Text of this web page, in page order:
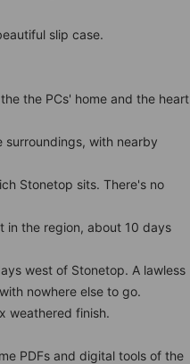
slip case.
the PCs' home and the heart
surroundings, with nearby
Stonetop sits. There's no
in the region, about 10 days
west of Stonetop. A lawless
nowhere else to go.
weathered finish.
PDFs and digital tools of the